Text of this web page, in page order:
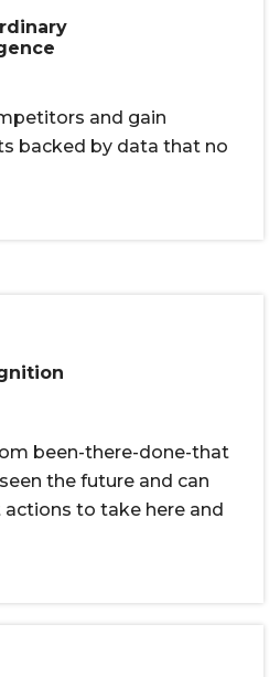
and gain
backed by data that no
been-there-done-that
the future and can
to take here and